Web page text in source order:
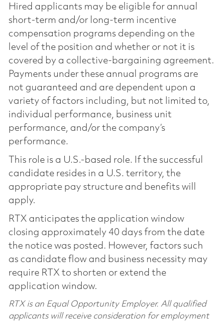
Hired applicants may be eligible for annual
short-term and/or long-term incentive
compensation programs depending on the
level of the position and whether or not it is
covered by a collective-bargaining agreement.
Payments under these annual programs are
not guaranteed and are dependent upon a
variety of factors including, but not limited to,
individual performance, business unit
performance, and/or the company’s
performance.
This role is a U.S.-based role. If the successful
candidate resides in a U.S. territory, the
appropriate pay structure and benefits will
apply.
RTX anticipates the application window
closing approximately 40 days from the date
the notice was posted. However, factors such
as candidate flow and business necessity may
require RTX to shorten or extend the
application window.
RTX is an Equal Opportunity Employer. All qualified
applicants will receive consideration for employment